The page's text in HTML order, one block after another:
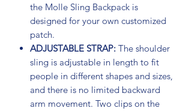
the Molle Sling Backpack is
designed for your own customized
patch.
ADJUSTABLE STRAP: The shoulder
sling is adjustable in length to fit
people in different shapes and sizes,
and there is no limited backward
arm movement. Two clips on the